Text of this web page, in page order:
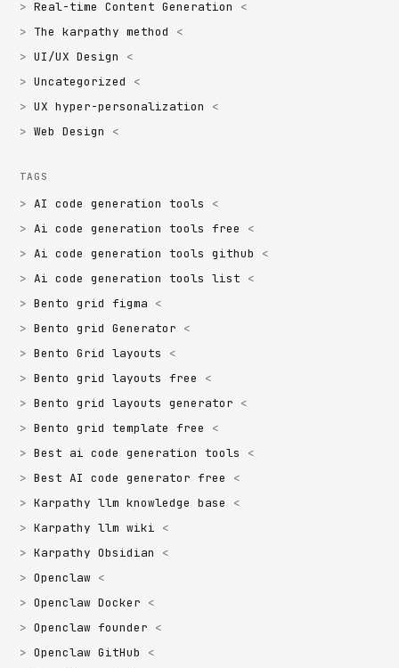
Real-time Content Generation
The karpathy method
UI/UX Design
Uncategorized
UX hyper-personalization
Web Design
TAGS
AI code generation tools
Ai code generation tools free
Ai code generation tools github
Ai code generation tools list
Bento grid figma
Bento grid Generator
Bento Grid layouts
Bento grid layouts free
Bento grid layouts generator
Bento grid template free
Best ai code generation tools
Best AI code generator free
Karpathy llm knowledge base
Karpathy llm wiki
Karpathy Obsidian
Openclaw
Openclaw Docker
Openclaw founder
Openclaw GitHub